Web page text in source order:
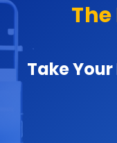
Take